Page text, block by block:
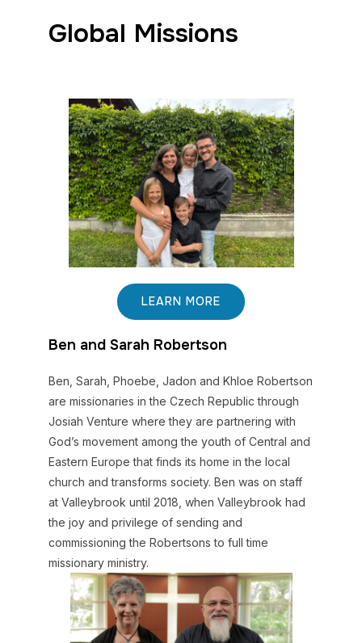
Global Missions
LEARN MORE
Ben and Sarah Robertson
Ben, Sarah, Phoebe, Jadon and Khloe Robertson
are missionaries in the Czech Republic through
Josiah Venture where they are partnering with
God’s movement among the youth of Central and
Eastern Europe that finds its home in the local
church and transforms society. Ben was on staff
at Valleybrook until 2018, when Valleybrook had
the joy and privilege of sending and
commissioning the Robertsons to full time
missionary ministry.